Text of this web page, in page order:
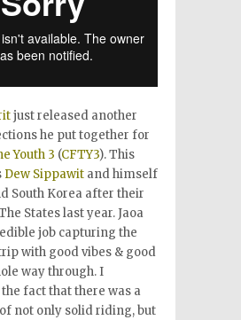
just released another
he put together for
Youth 3 (CFTY3). This
Dew Sippawit and himself
South Korea after their
States last year. Jaoa
job capturing the
with good vibes & good
way through. I
fact that there was a
not only solid riding, but